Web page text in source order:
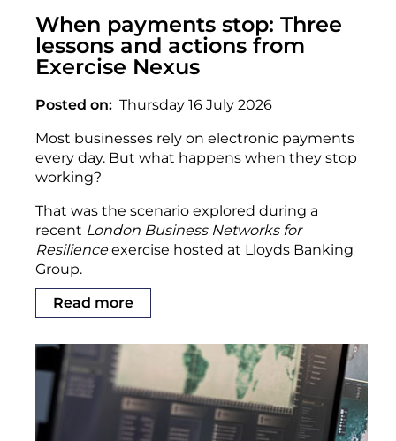
When payments stop: Three
lessons and actions from
Exercise Nexus
Posted on
Thursday 16 July 2026
Most businesses rely on electronic payments
every day. But what happens when they stop
working?
That was the scenario explored during a
recent London Business Networks for
Resilienceexercise hosted at Lloyds Banking
Group.
Read more